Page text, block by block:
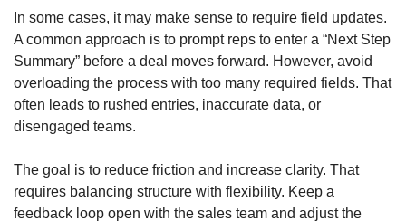
In some cases, it may make sense to require field updates.
A common approach is to prompt reps to enter a “Next Step
Summary” before a deal moves forward. However, avoid
overloading the process with too many required fields. That
often leads to rushed entries, inaccurate data, or
disengaged teams.
The goal is to reduce friction and increase clarity. That
requires balancing structure with flexibility. Keep a
feedback loop open with the sales team and adjust the